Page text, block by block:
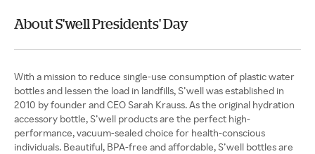
About S'well Presidents' Day
With a mission to reduce single-use consumption of plastic water
bottles and lessen the load in landfills, S’well was established in
2010 by founder and CEO Sarah Krauss. As the original hydration
accessory bottle, S’well products are the perfect high-
performance, vacuum-sealed choice for health-conscious
individuals. Beautiful, BPA-free and affordable, S’well bottles are